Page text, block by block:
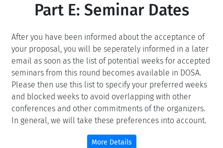
Part E: Seminar Dates
After you have been informed about the acceptance of
your proposal, you will be seperately informed in a later
email as soon as the list of potential weeks for accepted
seminars from this round becomes available in DOSA.
Please then use this list to specify your preferred weeks
and blocked weeks to avoid overlapping with other
conferences and other commitments of the organizers.
In general, we will take these preferences into account.
More Details